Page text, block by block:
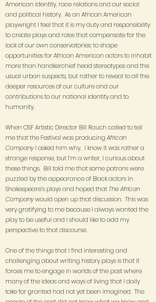
American identity, race relations and our social
and political history. As an African American
playwright I feel that it is my duty and responsibility
to create plays and roles that compensate for the
lack of our own conservatories; to shape
opportunities for African American actors to inhabit
more than handkerchief head stereotypes and the
usual urban suspects, but rather to reveal to all the
deeper resources of our culture and our
contributions to our national identity and to
humanity.
When OSF Artistic Director Bill Rauch called to tell
me that the Festival was producingAfrican
CompanyI asked him why. I know it was rather a
strange response, but I’m a writer, I curious about
these things. Bill told me that some patrons were
puzzled by the appearance of Black actors in
Shakespeare’s plays and hoped that The African
Companywould open up that discussion. This was
very gratifying to me because I always wanted the
play to be useful and I should like to add my
perspective to that discourse.
One of the things that I find interesting and
challenging about writing history plays is that it
forces me to engage in worlds of the past where
many of the ideas and ways of living that I daily
take for granted had not yet been imagined. The